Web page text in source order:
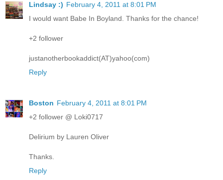
Lindsay :) February 4, 2011 at 8:01 PM
I would want Babe In Boyland. Thanks for the chance!
+2 follower
justanotherbookaddict(AT)yahoo(com)
Reply
Boston February 4, 2011 at 8:01 PM
+2 follower @ Loki0717
Delirium by Lauren Oliver
Thanks.
Reply